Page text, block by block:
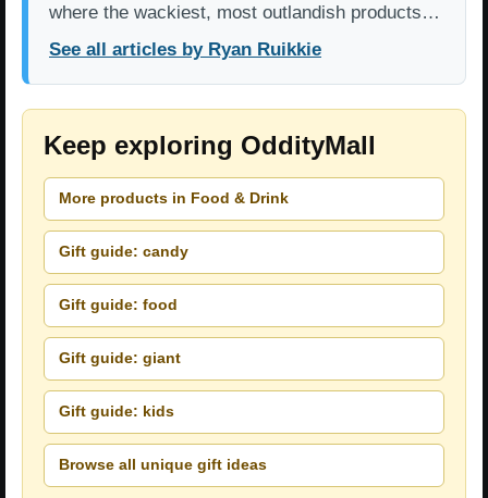
where the wackiest, most outlandish products…
See all articles by Ryan Ruikkie
Keep exploring OddityMall
More products in Food & Drink
Gift guide: candy
Gift guide: food
Gift guide: giant
Gift guide: kids
Browse all unique gift ideas